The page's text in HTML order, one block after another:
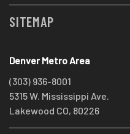
SITEMAP
Denver Metro Area
(303) 936-8001
5315 W. Mississippi Ave.
Lakewood CO, 80226